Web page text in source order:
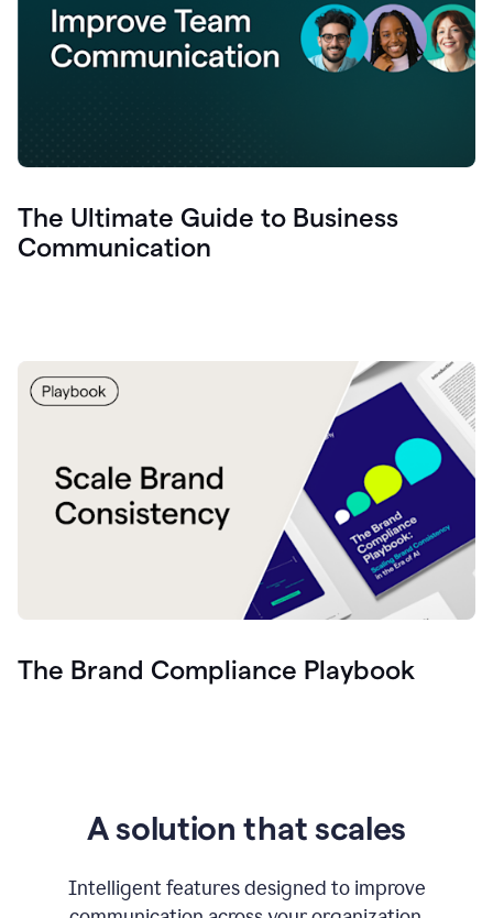
The Ultimate Guide to Business
Communication
The Brand Compliance Playbook
A solution that scales
Intelligent features designed to improve